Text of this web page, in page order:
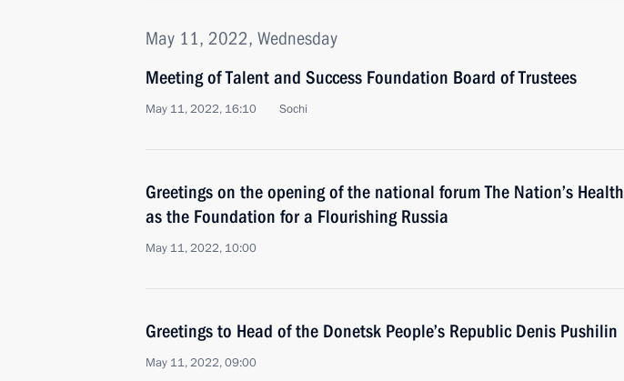
May 11, 2022, Wednesday
Meeting of Talent and Success Foundation Board of Trustees
May 11, 2022, 16:10 Sochi
Greetings on the opening of the national forum The Nation’s Health
as the Foundation for a Flourishing Russia
May 11, 2022, 10:00
Greetings to Head of the Donetsk People’s Republic Denis Pushilin
May 11, 2022, 09:00